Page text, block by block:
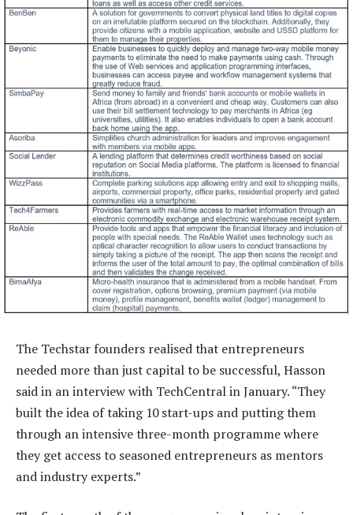
The Techstar founders realised that entrepreneurs
needed more than just capital to be successful, Hasson
said in an interview with TechCentral in January. “They
built the idea of taking 10 start-ups and putting them
through an intensive three-month programme where
they get access to seasoned entrepreneurs as mentors
and industry experts.”